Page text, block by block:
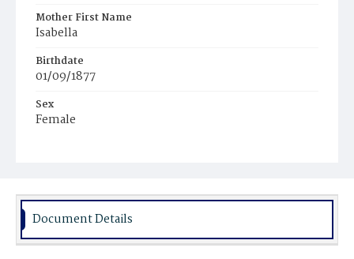
Mother First Name
Isabella
Birthdate
01/09/1877
Sex
Female
Document Details